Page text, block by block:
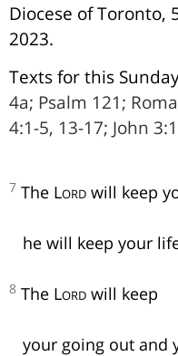
Diocese of Toronto,
2023.
Texts for this
4a; Psalm 121;
4:1-5, 13-17; John
7 The Lord will keep
he will keep your
8 The Lord will keep
your going out and